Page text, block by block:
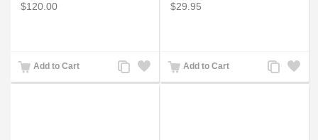
$120.00
Add to Cart
Add
to
Add
to
$29.95
Add to Cart
Add
to
Add
to